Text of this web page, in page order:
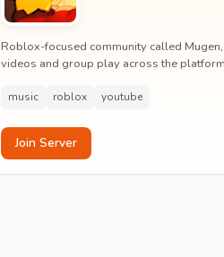
Roblox-focused community called
videos and group play across the
music roblox youtube
Join Server